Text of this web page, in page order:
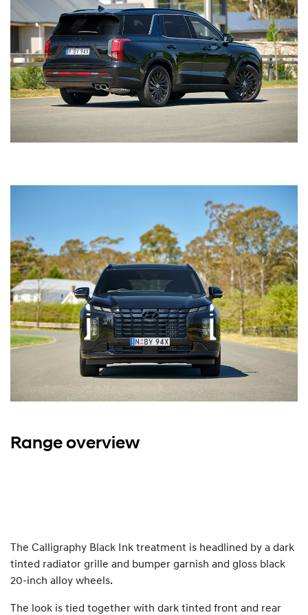
Range overview
The Calligraphy Black Ink treatment is headlined by a dark
tinted radiator grille and bumper garnish and gloss black
20-inch alloy wheels.
The look is tied together with dark tinted front and rear